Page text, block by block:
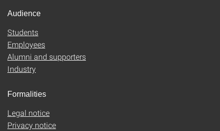
Audience
Students
Employees
Alumni and supporters
Industry
Formalities
Legal notice
Privacy notice